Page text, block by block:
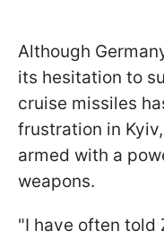
Although
its hesitation to
cruise missiles
frustration in
armed with a
weapons.
"I have often told